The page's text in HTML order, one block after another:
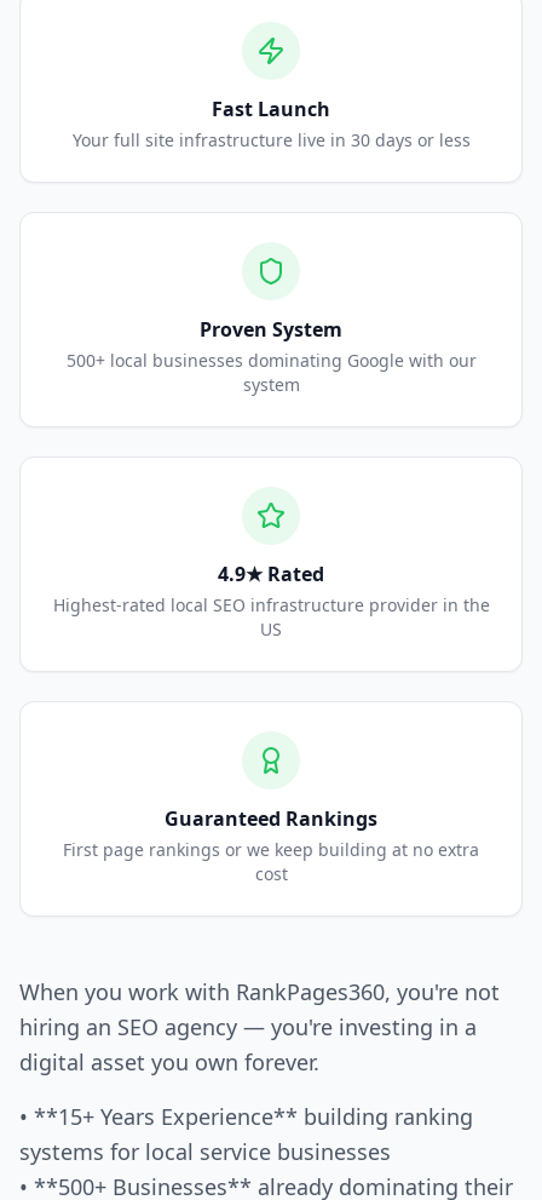
Fast Launch
Your full site infrastructure live in 30 days or less
Proven System
500+ local businesses dominating Google with our
system
4.9★ Rated
Highest-rated local SEO infrastructure provider in the
US
Guaranteed Rankings
First page rankings or we keep building at no extra
cost
When you work with RankPages360, you're not
hiring an SEO agency — you're investing in a
digital asset you own forever.
• **15+ Years Experience** building ranking
systems for local service businesses
• **500+ Businesses** already dominating their